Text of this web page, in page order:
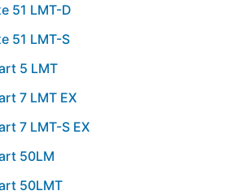
51 LMT-D
51 LMT-S
5 LMT
7 LMT EX
7 LMT-S EX
50LM
50LMT